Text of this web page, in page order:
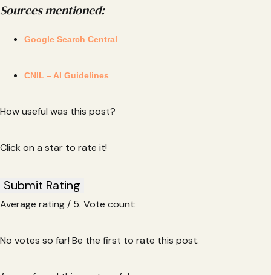
Sources mentioned:
Google Search Central
CNIL – AI Guidelines
How useful was this post?
Click on a star to rate it!
Submit Rating
Average rating/ 5. Vote count:
No votes so far! Be the first to rate this post.